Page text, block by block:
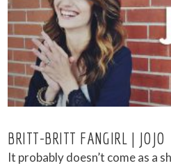
VIEW
BRITT-BRITT FANGIRL | JOJO
It probably doesn’t come as a